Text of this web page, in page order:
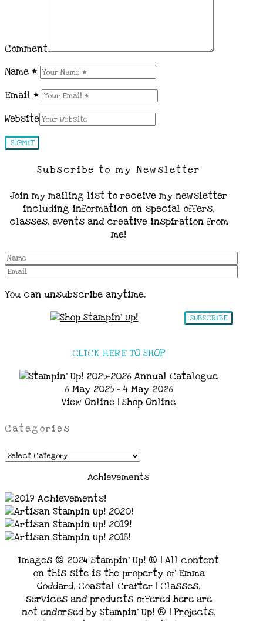
Comment
Name *
Email *
Website
Subscribe to my Newsletter
Join my mailing list to receive my newsletter
including information on special offers,
classes, events and creative inspiration from
me!
You can unsubscribe anytime.
SUBSCRIBE
CLICK HERE TO SHOP
6 May 2025 - 4 May 2026
View Online |Shop Online
Categories
Categories
Achievements
Images © 2024 Stampin’ Up! ® | All content
on this site is the property of Emma
Goddard, Coastal Crafter | Classes,
services and products offered here are
not endorsed by Stampin’ Up! ® | Projects,